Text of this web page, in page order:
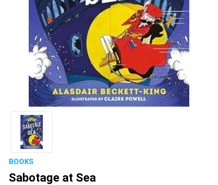
BOOKS
Sabotage at Sea